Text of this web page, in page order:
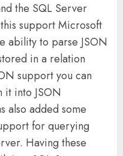
the SQL Server
support Microsoft
ability to parse JSON
in a relation
support you can
it into JSON
also added some
for querying
Having these